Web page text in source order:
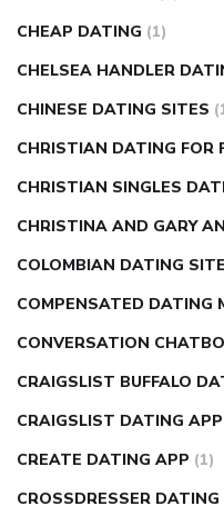
CHEAP DATING (1)
CHELSEA HANDLER
CHINESE DATING SITES
CHRISTIAN DATING FOR
CHRISTIAN SINGLES
CHRISTINA AND GARY
COLOMBIAN DATING
COMPENSATED DATING
CONVERSATION
CRAIGSLIST BUFFALO
CRAIGSLIST DATING APP
CREATE DATING APP (1)
CROSSDRESSER